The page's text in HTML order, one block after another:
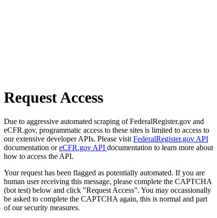
Request Access
Due to aggressive automated scraping of FederalRegister.gov and
eCFR.gov, programmatic access to these sites is limited to access to
our extensive developer APIs. Please visit FederalRegister.gov API
documentation oreCFR.gov API documentation to learn more about
how to access the API.
Your request has been flagged as potentially automated. If you are
human user receiving this message, please complete the CAPTCHA
(bot test) below and click "Request Access". You may occassionally
be asked to complete the CAPTCHA again, this is normal and part
of our security measures.